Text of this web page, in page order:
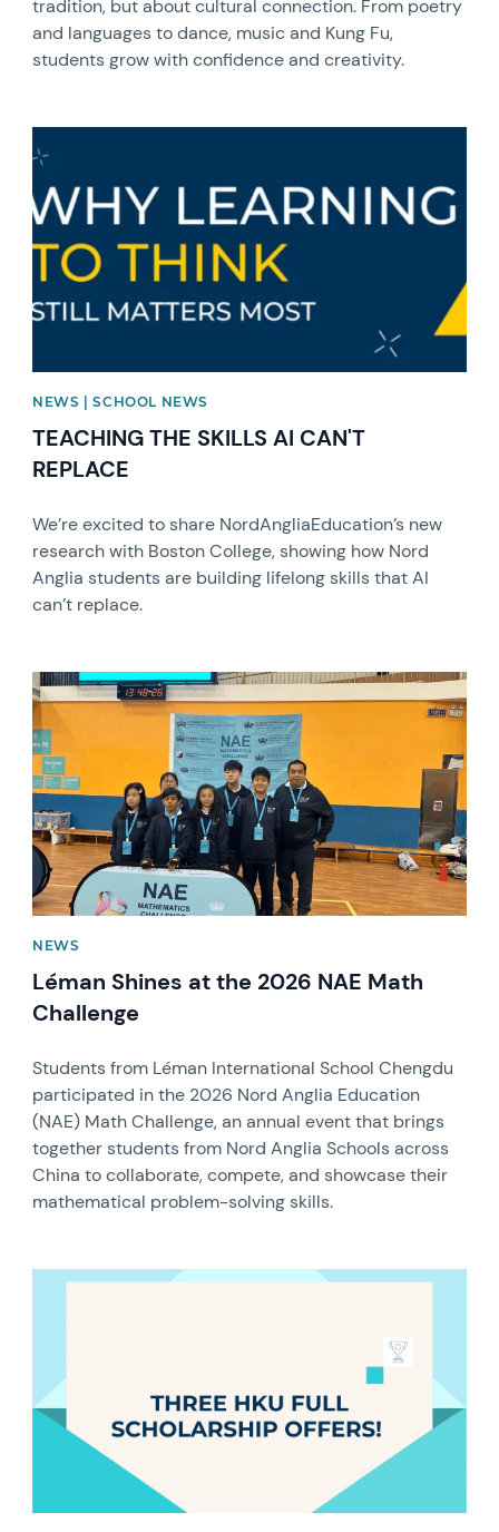
tradition, but about cultural connection. From poetry
and languages to dance, music and Kung Fu,
students grow with confidence and creativity.
NEWS | SCHOOL NEWS
TEACHING THE SKILLS AI CAN'T
REPLACE
We’re excited to share NordAngliaEducation’s new
research with Boston College, showing how Nord
Anglia students are building lifelong skills that AI
can’t replace.
News image
NEWS
Léman Shines at the 2026 NAE Math
Challenge
Students from Léman International School Chengdu
participated in the 2026 Nord Anglia Education
(NAE) Math Challenge, an annual event that brings
together students from Nord Anglia Schools across
China to collaborate, compete, and showcase their
mathematical problem-solving skills.
News image